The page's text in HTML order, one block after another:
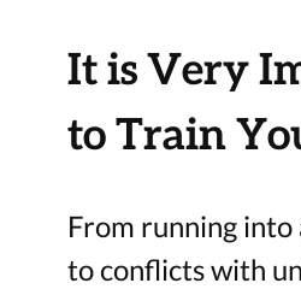
It is Very
to Train
From running into
to conflicts with